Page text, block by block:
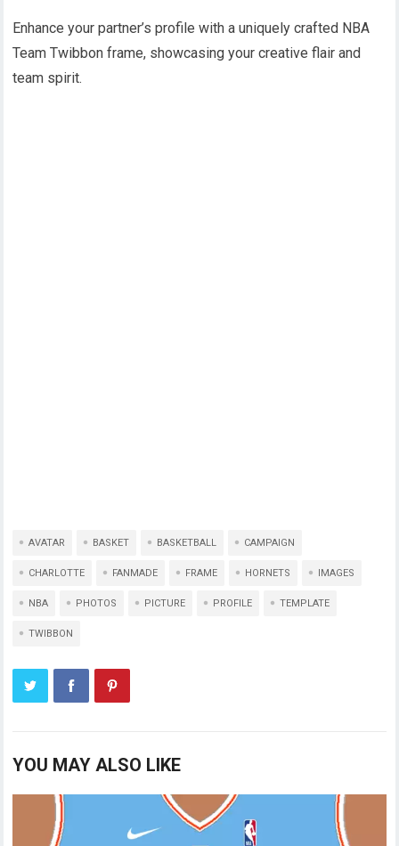
Enhance your partner’s profile with a uniquely crafted NBA
Team Twibbon frame, showcasing your creative flair and
team spirit.
AVATAR BASKET BASKETBALL CAMPAIGN
CHARLOTTE FANMADE FRAME HORNETS IMAGES
NBA PHOTOS PICTURE PROFILE TEMPLATE
TWIBBON
YOU MAY ALSO LIKE